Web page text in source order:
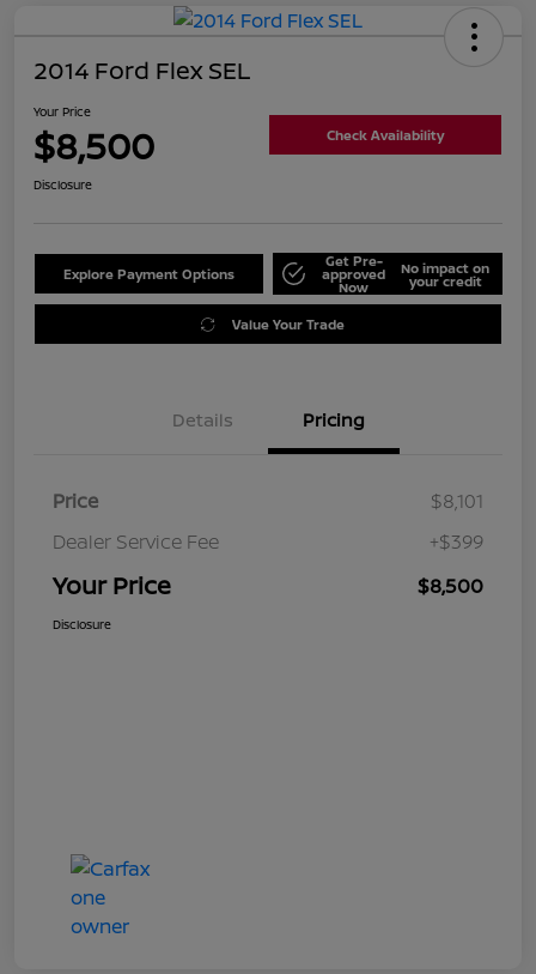
2014 Ford Flex SEL
Your Price
$8,500 Check Availability
Disclosure
Explore Payment Options
Get Pre-
approved
Now
No impact on
your credit
Value Your Trade
Details Pricing
Price
$8,101
Dealer Service Fee
+$399
Your Price $8,500
Disclosure